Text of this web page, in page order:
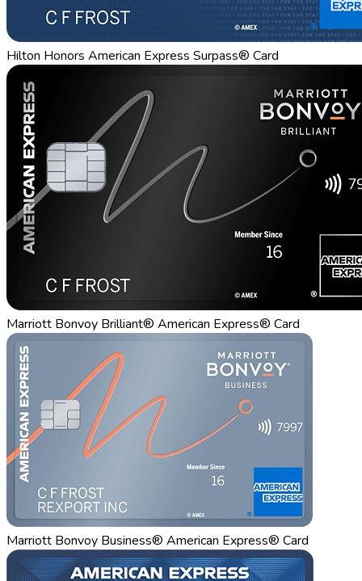
Hilton Honors American Express Surpass® Card
Marriott Bonvoy Brilliant® American Express® Card
Marriott Bonvoy Business® American Express® Card